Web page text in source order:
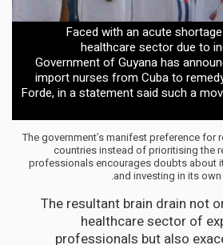
Faced with an acute
healthcare sector due to
Government of Guyana has
import nurses from Cuba to
Forde, in a statement said such a
The government’s manifest preference for
countries instead of prioritising the
professionals encourages doubts about
and investing in its
The resultant brain drain not
healthcare sector of
professionals but also